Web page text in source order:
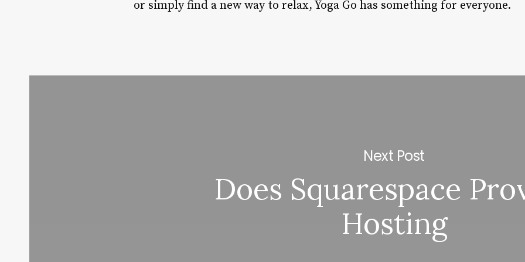
or simply find a new way to relax, Yoga Go has something for everyone.
Next Post
Does Squarespace
Hosting